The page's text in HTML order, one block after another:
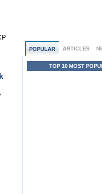
POPULAR ARTICLES
TOP 10 MOST